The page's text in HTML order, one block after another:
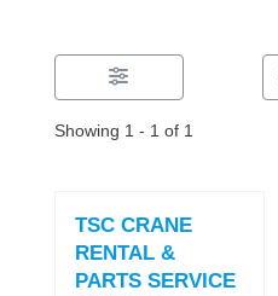
Showing 1 - 1 of 1
TSC CRANE
RENTAL &
PARTS SERVICE